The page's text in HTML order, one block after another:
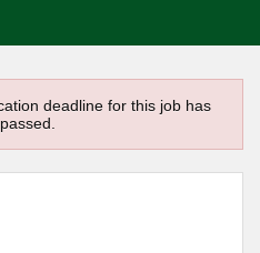
deadline for this job has